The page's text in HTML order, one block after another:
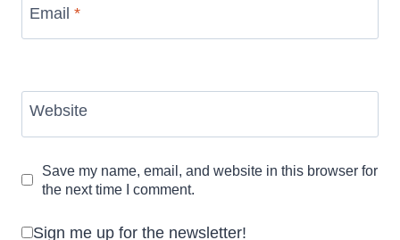
Email *
Website
Save my name, email, and website in this browser for
the next time I comment.
Sign me up for the newsletter!